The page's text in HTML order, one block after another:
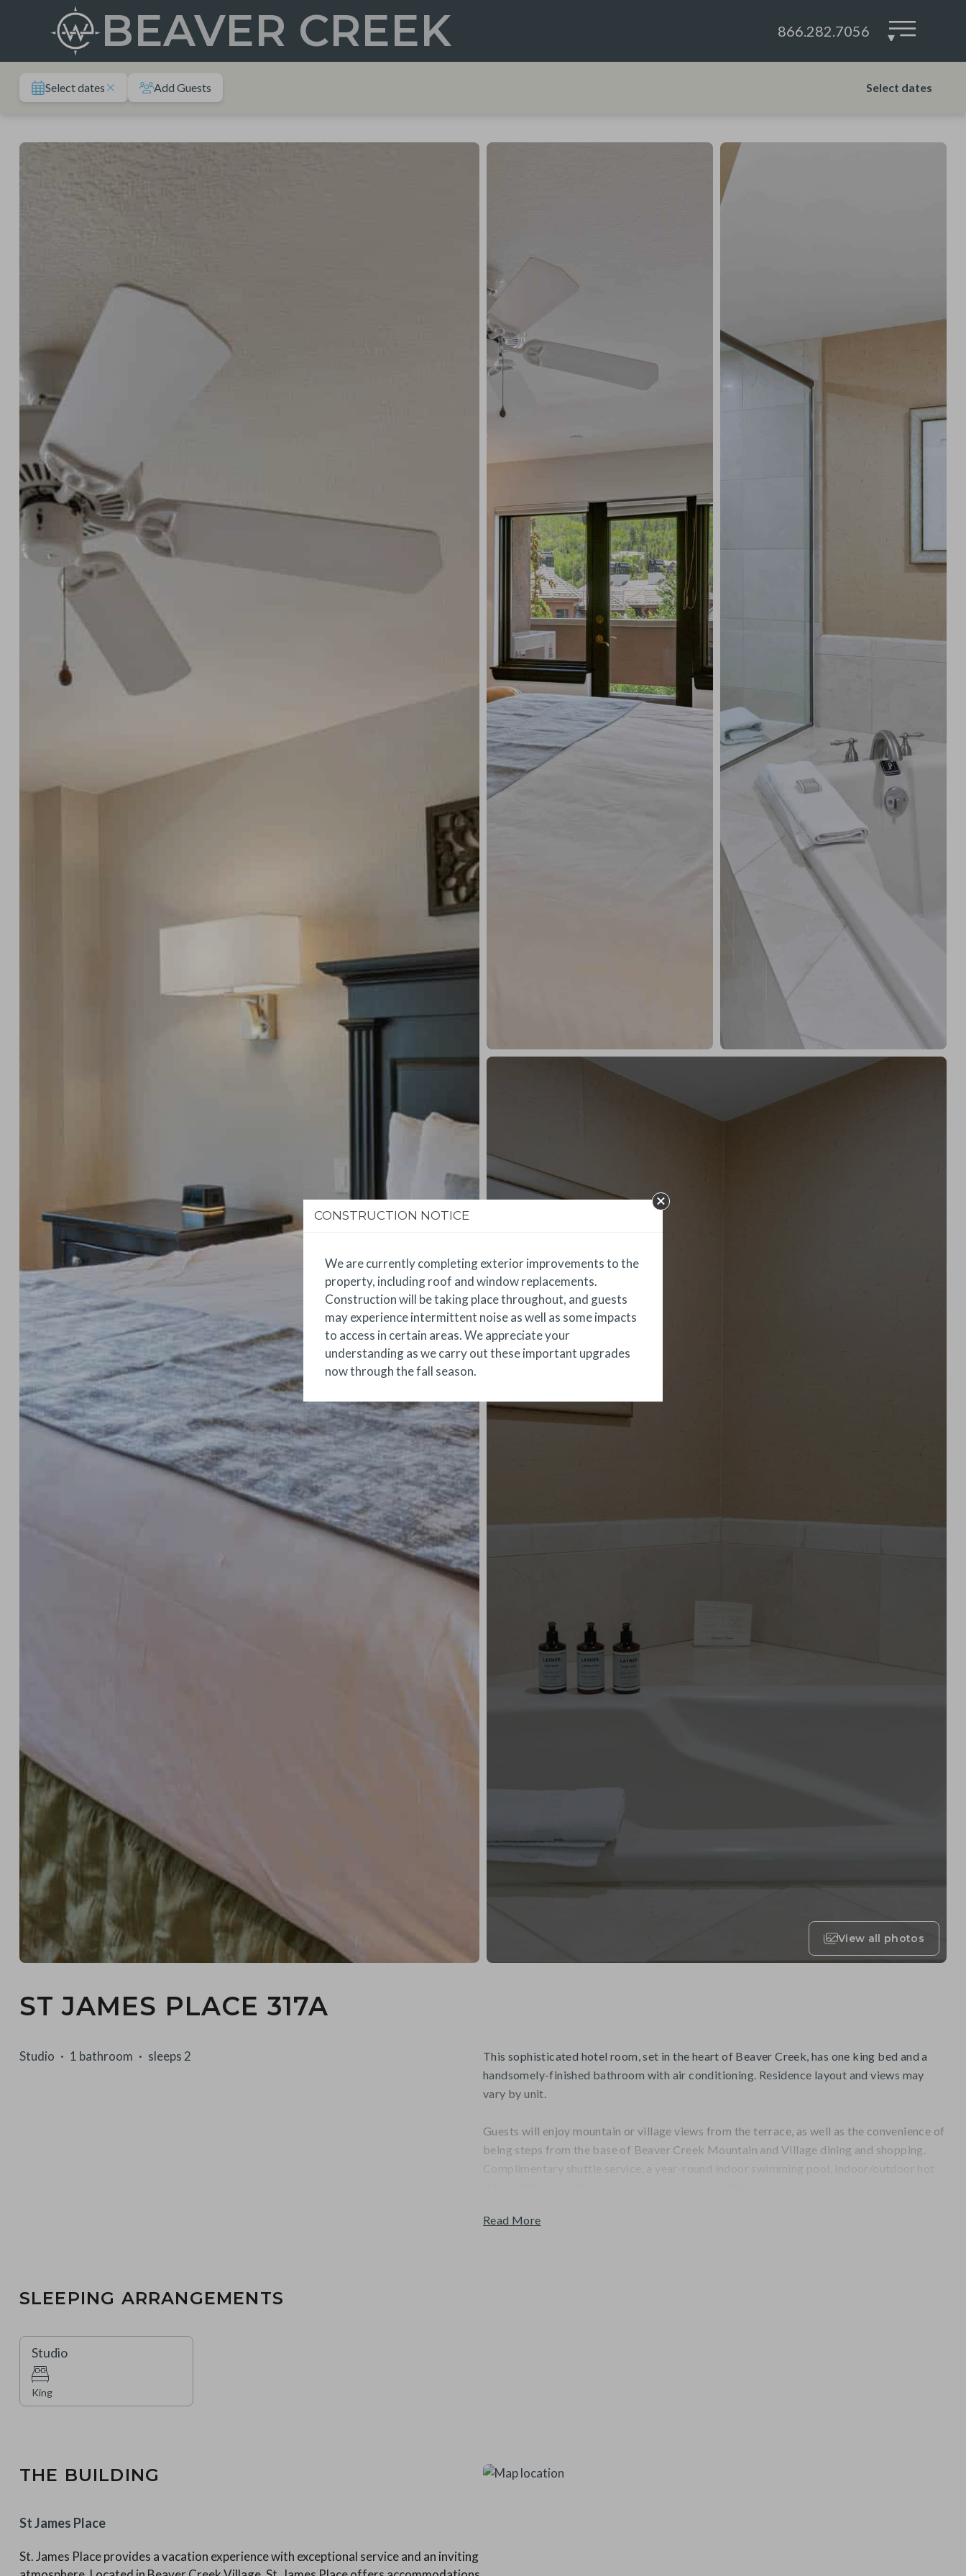
BEAVER CREEK 866.282.7056 ▾
Select dates Add Guests Select dates
View all photos
ST JAMES PLACE 317A
Studio 1 bathroom sleeps 2
This sophisticated hotel room, set in the heart of Beaver Creek, has one king bed and a
handsomely-finished bathroom with air conditioning. Residence layout and views may
vary by unit.
Guests will enjoy mountain or village views from the terrace, as well as the convenience of
being steps from the base of Beaver Creek Mountain and Village dining and shopping.
Complimentary shuttle service, a year-round indoor swimming pool, indoor/outdoor hot
Read More
SLEEPING ARRANGEMENTS
Studio
King
THE BUILDING
St James Place
St. James Place provides a vacation experience with exceptional service and an inviting
CONSTRUCTION NOTICE
We are currently completing exterior improvements to the
property, including roof and window replacements.
Construction will be taking place throughout, and guests
may experience intermittent noise as well as some impacts
to access in certain areas. We appreciate your
understanding as we carry out these important upgrades
now through the fall season.